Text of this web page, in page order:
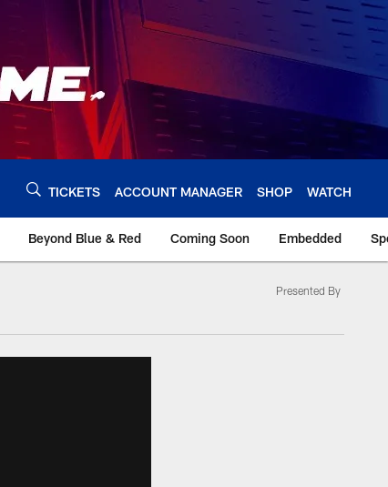
TICKETS ACCOUNT MANAGER SHOP WATCH
Beyond Blue & Red Coming Soon Embedded
Presented By